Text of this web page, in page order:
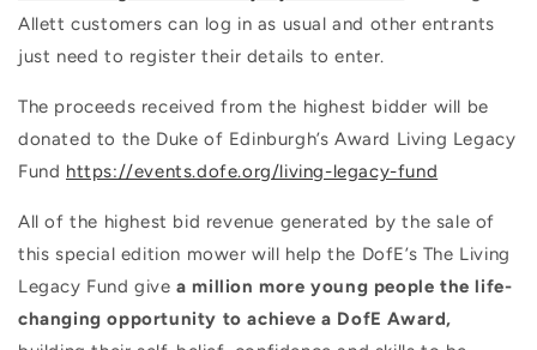
Allett customers can log in as usual and other entrants
just need to register their details to enter.
The proceeds received from the highest bidder will be
donated to the Duke of Edinburgh’s Award Living Legacy
Fund https://events.dofe.org/living-legacy-fund
All of the highest bid revenue generated by the sale of
this special edition mower will help the DofE’s The Living
Legacy Fund givea million more young people the life-
changing opportunity to achieve a DofE Award,